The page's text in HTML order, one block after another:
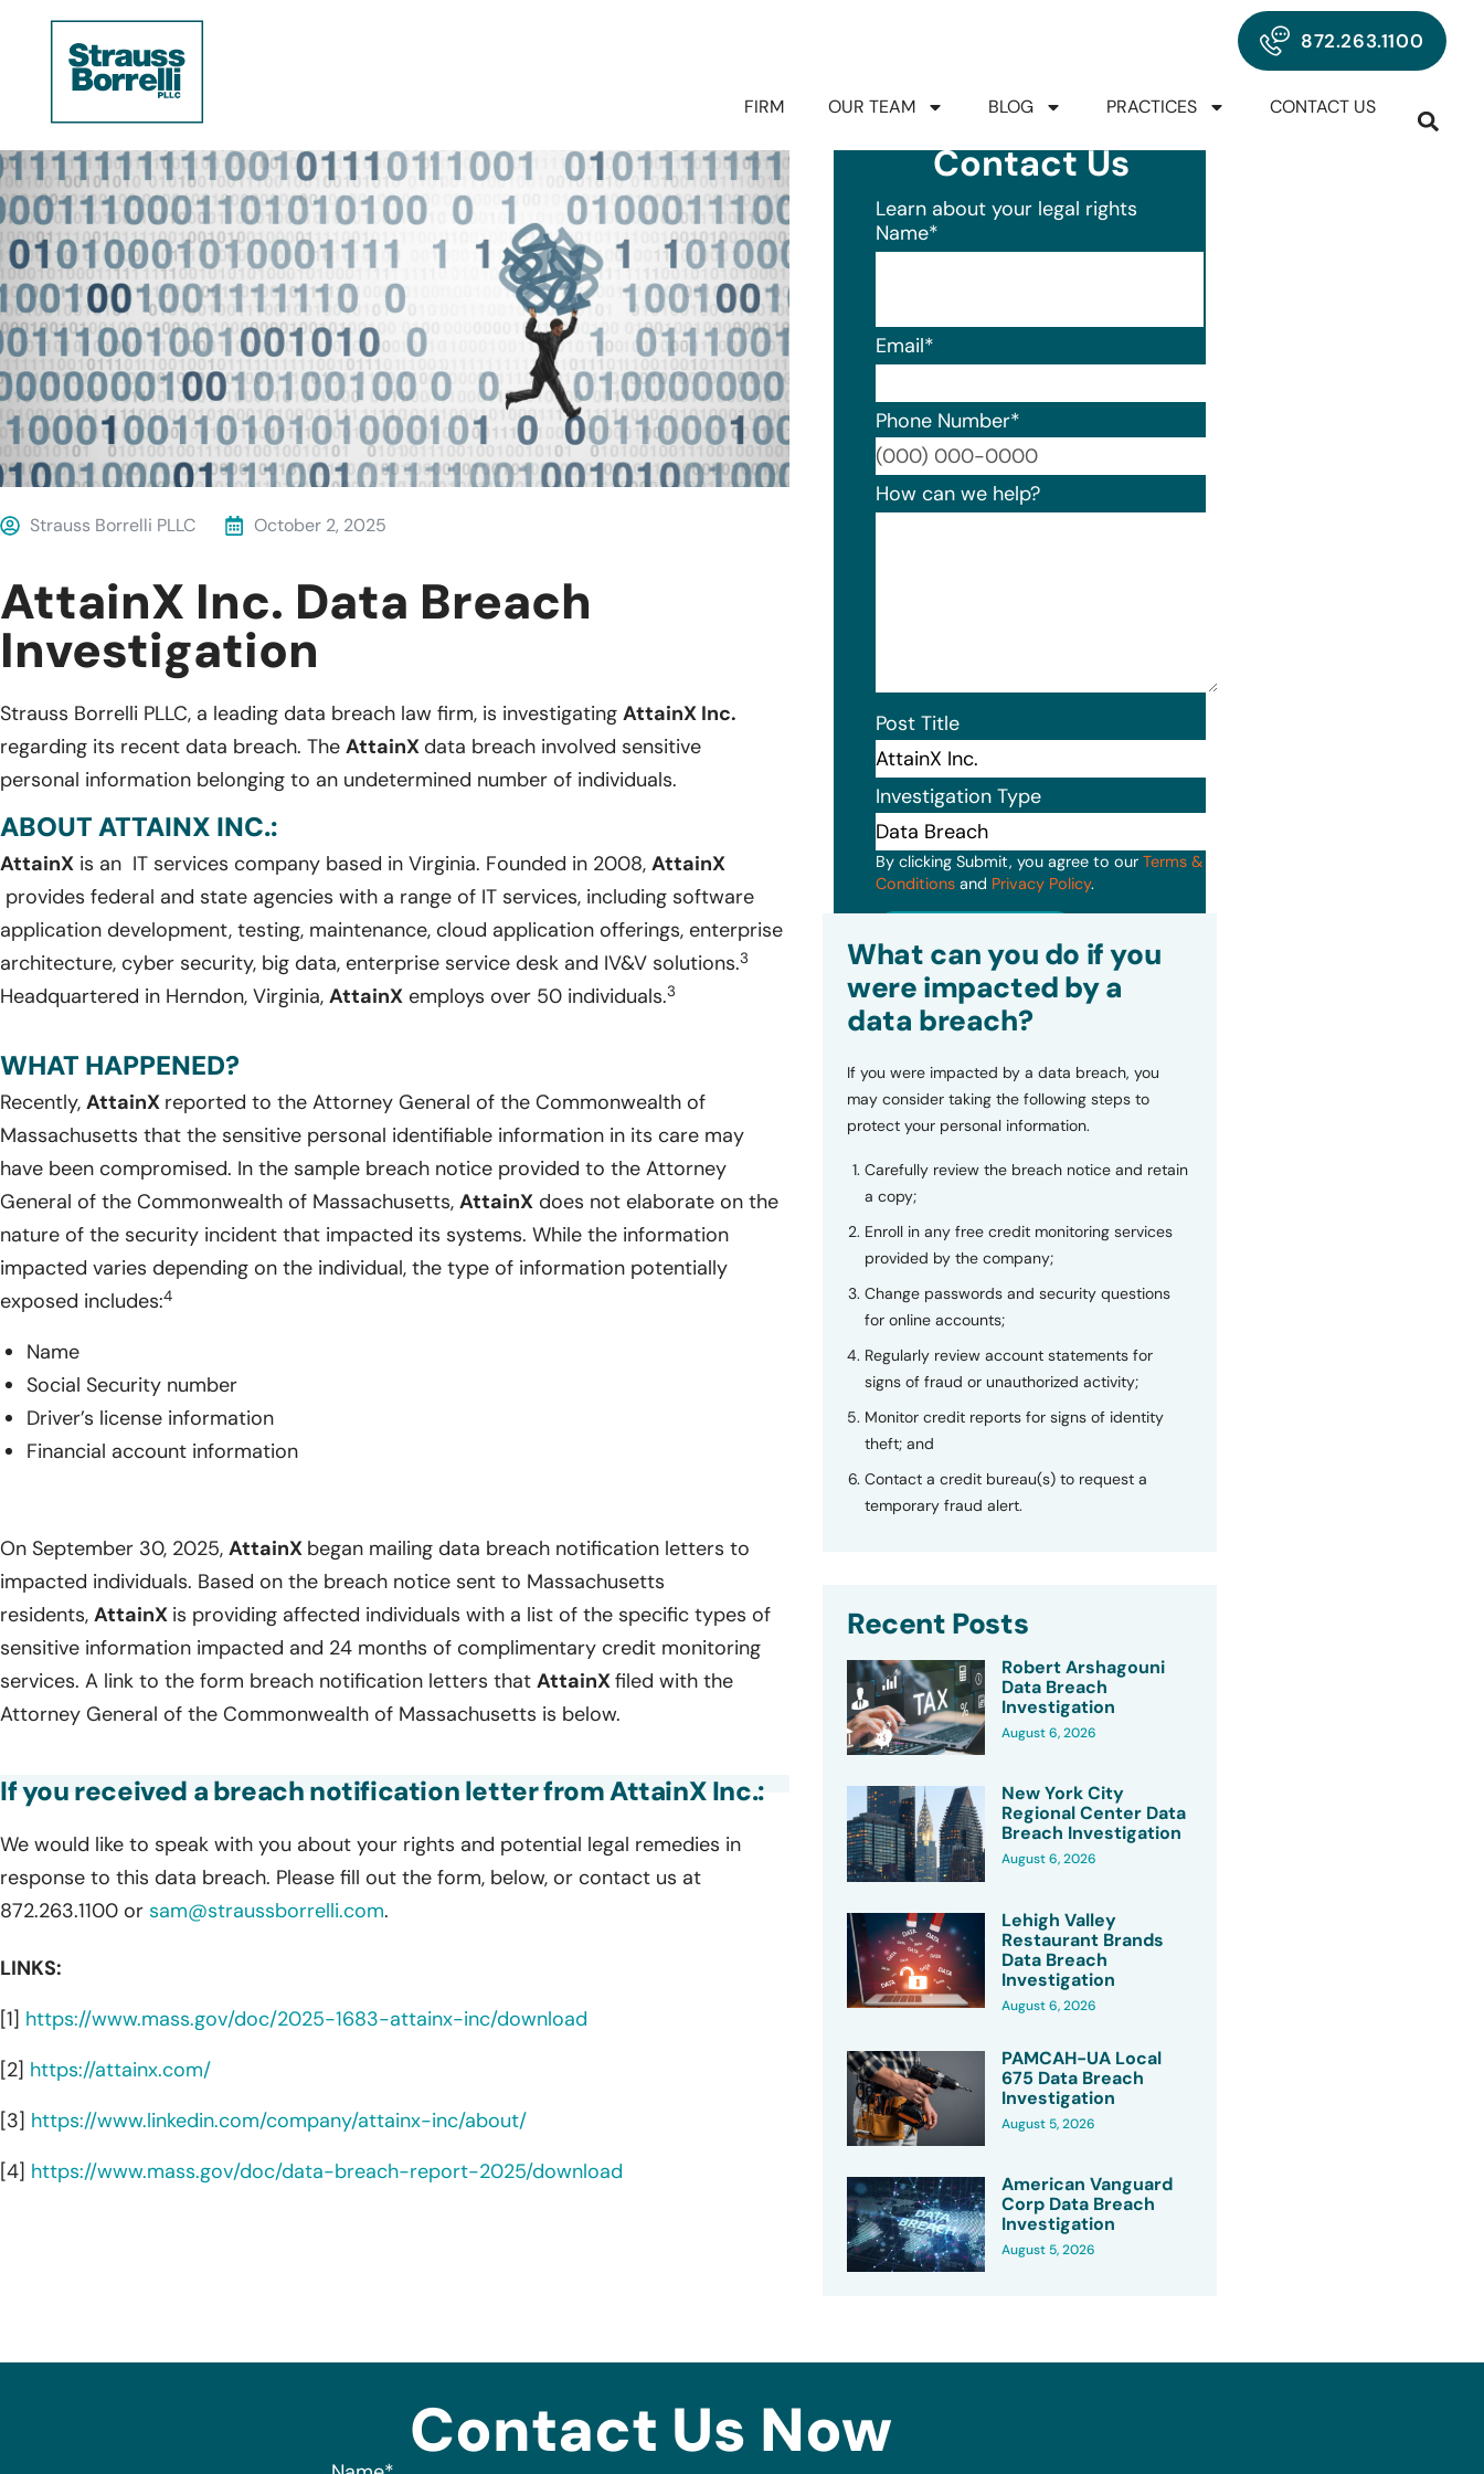
872.263.1100
FIRM OUR TEAM BLOG PRACTICES CONTACT US
Strauss Borrelli PLLC October 2, 2025
AttainX Inc. Data Breach
Investigation
Strauss Borrelli PLLC, a leading data breach law firm, is investigating AttainX Inc.
regarding its recent data breach. The AttainX data breach involved sensitive
personal information belonging to an undetermined number of individuals.
ABOUT ATTAINX INC.:
AttainX is an IT services company based in Virginia. Founded in 2008, AttainX
provides federal and state agencies with a range of IT services, including software
application development, testing, maintenance, cloud application offerings, enterprise
architecture, cyber security, big data, enterprise service desk and IV&V solutions.3
Headquartered in Herndon, Virginia, AttainX employs over 50 individuals.3
WHAT HAPPENED?
Recently, AttainX reported to the Attorney General of the Commonwealth of
Massachusetts that the sensitive personal identifiable information in its care may
have been compromised. In the sample breach notice provided to the Attorney
General of the Commonwealth of Massachusetts, AttainX does not elaborate on the
nature of the security incident that impacted its systems. While the information
impacted varies depending on the individual, the type of information potentially
exposed includes:4
Name
Social Security number
Driver’s license information
Financial account information
On September 30, 2025, AttainX began mailing data breach notification letters to
impacted individuals. Based on the breach notice sent to Massachusetts
residents, AttainX is providing affected individuals with a list of the specific types of
sensitive information impacted and 24 months of complimentary credit monitoring
services. A link to the form breach notification letters that AttainXfiled with the
Attorney General of the Commonwealth of Massachusetts is below.
If you received a breach notification letter from AttainX Inc.:
We would like to speak with you about your rights and potential legal remedies in
response to this data breach. Please fill out the form, below, or contact us at
872.263.1100 or sam@straussborrelli.com.
LINKS:
[1] https://www.mass.gov/doc/2025-1683-attainx-inc/download
[2] https://attainx.com/
[3] https://www.linkedin.com/company/attainx-inc/about/
[4] https://www.mass.gov/doc/data-breach-report-2025/download
Contact Us
Learn about your legal rights
Name*
Email*
Phone Number*
Format: (000) 000-0000.
How can we help?
Post Title
Investigation Type
By clicking Submit, you agree to our Terms &
Conditionsand Privacy Policy.
What can you do if you
were impacted by a
data breach?
If you were impacted by a data breach, you
may consider taking the following steps to
protect your personal information.
Carefully review the breach notice and retain
a copy;
Enroll in any free credit monitoring services
provided by the company;
Change passwords and security questions
for online accounts;
Regularly review account statements for
signs of fraud or unauthorized activity;
Monitor credit reports for signs of identity
theft; and
Contact a credit bureau(s) to request a
temporary fraud alert.
Recent Posts
Robert Arshagouni
Data Breach
Investigation
August 6, 2026
New York City
Regional Center Data
Breach Investigation
August 6, 2026
Lehigh Valley
Restaurant Brands
Data Breach
Investigation
August 6, 2026
PAMCAH-UA Local
675 Data Breach
Investigation
August 5, 2026
American Vanguard
Corp Data Breach
Investigation
August 5, 2026
Contact Us Now